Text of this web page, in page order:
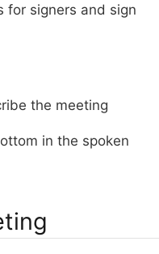
for signers and sign
the meeting
in the spoken